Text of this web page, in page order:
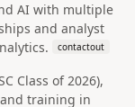
AI with multiple
and analyst
contactout
Class of 2026),
training in